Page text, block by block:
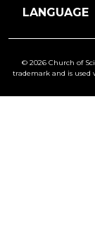
LANGUAGE
© 2026 Church of
trademark and is used